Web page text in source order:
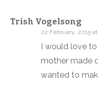
Trish Vogelsong
22 February, 2015
I would love
mother made
wanted to